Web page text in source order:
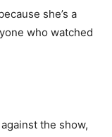
she’s a
who watched
the show,